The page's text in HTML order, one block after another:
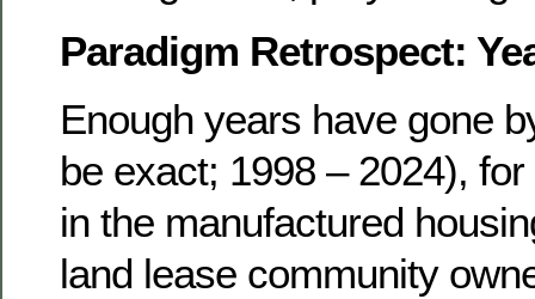
Paradigm Retrospect:
Enough years have gone
be exact; 1998 – 2024),
in the manufactured
land lease community